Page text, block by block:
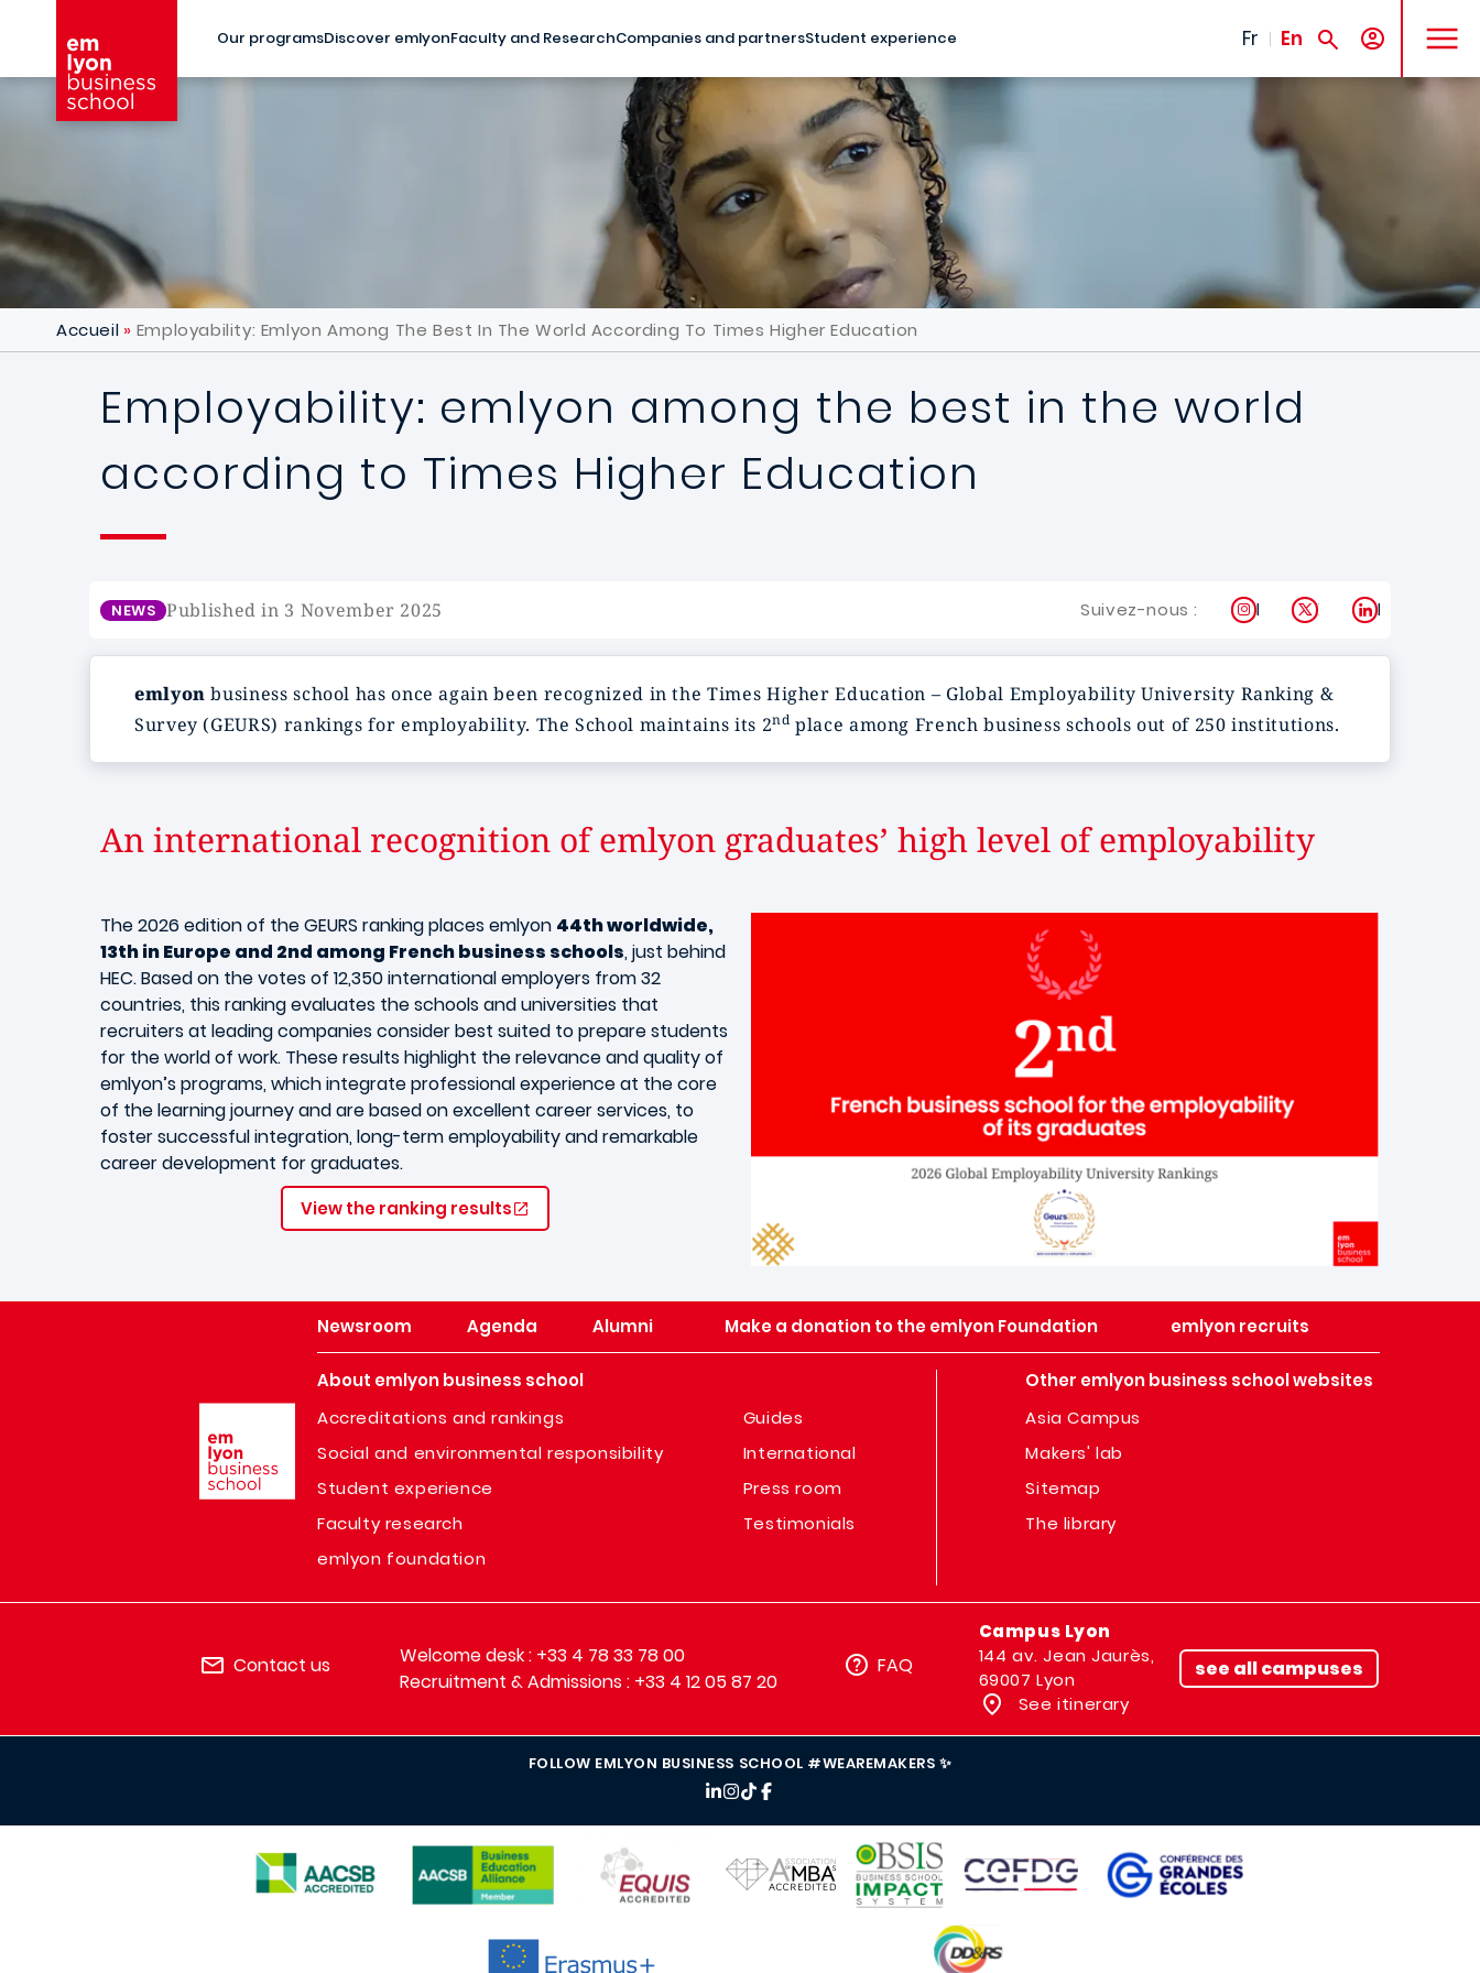
Our programsDiscover emlyonFaculty and ResearchCompanies and partnersStudent experience Fr En
MENU
Accueil Employability: Emlyon Among The Best In The World According To Times Higher Education
Employability: emlyon among the best in the world
according to Times Higher Education
NEWS Published in 3 November 2025 Suivez-nous : Instagram
X LinkedIn
emlyon business school has once again been recognized in the Times Higher Education – Global Employability University Ranking &
Survey (GEURS) rankings for employability. The School maintains its 2nd place among French business schools out of 250 institutions.
An international recognition of emlyon graduates’ high level of employability
The 2026 edition of the GEURS ranking places emlyon 44th worldwide,
13th in Europe and 2nd among French business schools, just behind
HEC. Based on the votes of 12,350 international employers from 32
countries, this ranking evaluates the schools and universities that
recruiters at leading companies consider best suited to prepare students
for the world of work. These results highlight the relevance and quality of
emlyon’s programs, which integrate professional experience at the core
of the learning journey and are based on excellent career services, to
foster successful integration, long-term employability and remarkable
career development for graduates.
View the ranking results
Newsroom Agenda Alumni Make a donation to the emlyon Foundation emlyon recruits
About emlyon business school
Accreditations and rankings
Social and environmental responsibility
Student experience
Faculty research
emlyon foundation
Guides
International
Press room
Testimonials
Other emlyon business school websites
Asia Campus
Makers' lab
Sitemap
The library
Contact us
Welcome desk : +33 4 78 33 78 00
Recruitment & Admissions : +33 4 12 05 87 20
FAQ
Campus Lyon
144 av. Jean Jaurès,
69007 Lyon
See itinerary
see all campuses
FOLLOW EMLYON BUSINESS SCHOOL #WEAREMAKERS ✨
IMAGE
IMAGE
IMAGE
IMAGE
IMAGE
IMAGE IMAGE